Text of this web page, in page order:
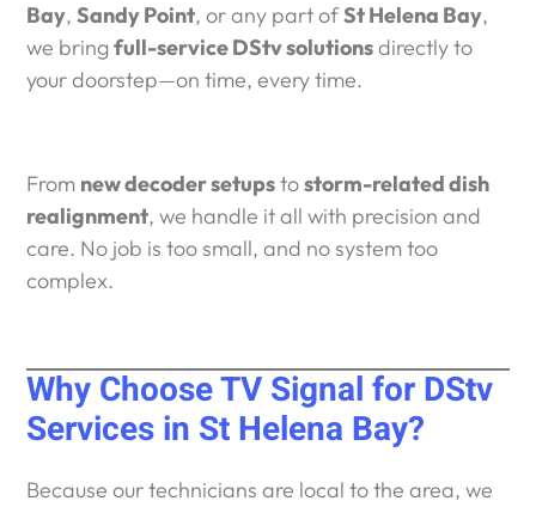
Bay,Sandy Point, or any part ofSt Helena Bay,
we bringfull-service DStv solutionsdirectly to
your doorstep—on time, every time.
From new decoder setupstostorm-related dish
realignment, we handle it all with precision and
care. No job is too small, and no system too
complex.
Why Choose TV Signal for DStv
Services in St Helena Bay?
Because our technicians are local to the area, we